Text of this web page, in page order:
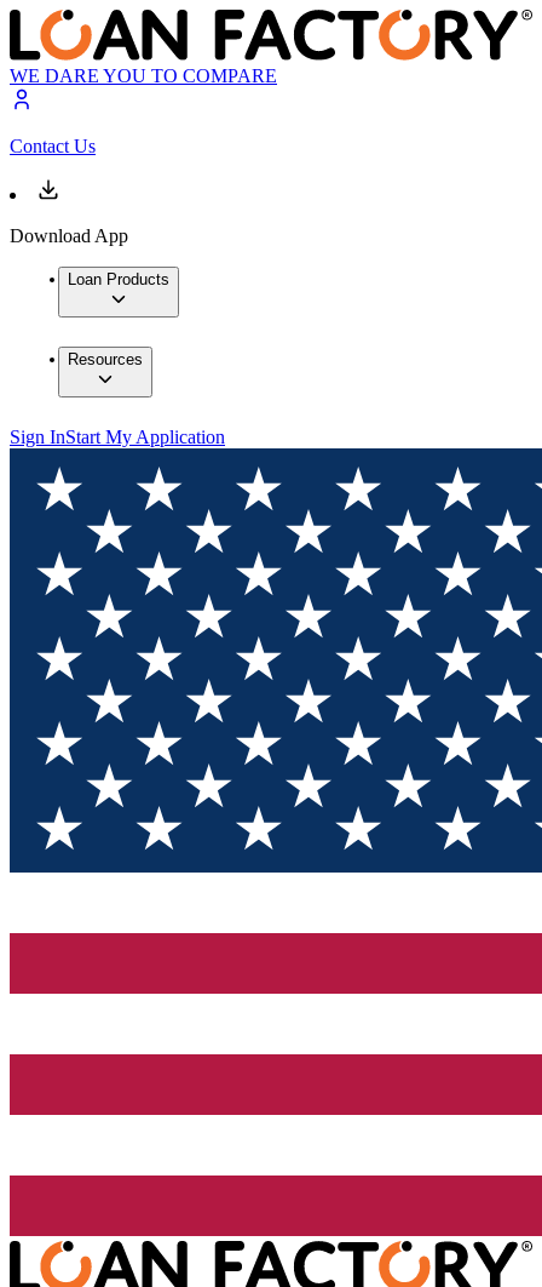
WE DARE YOU TO COMPARE
Contact Us
Download App
Loan Products
Resources
Sign InStart My Application